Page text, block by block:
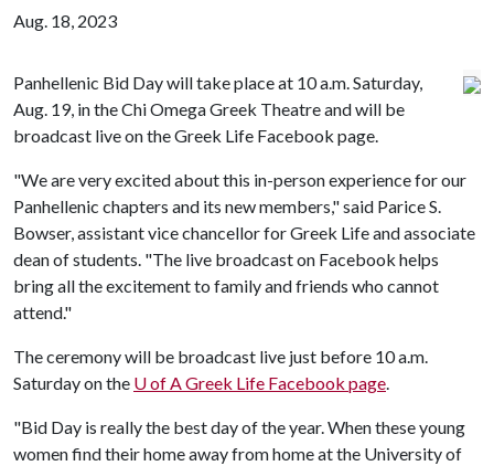
Aug. 18, 2023
Panhellenic Bid Day will take place at 10 a.m. Saturday,
Aug. 19, in the Chi Omega Greek Theatre and will be
broadcast live on the Greek Life Facebook page.
"We are very excited about this in-person experience for our
Panhellenic chapters and its new members," said Parice S.
Bowser, assistant vice chancellor for Greek Life and associate
dean of students. "The live broadcast on Facebook helps
bring all the excitement to family and friends who cannot
attend."
The ceremony will be broadcast live just before 10 a.m.
Saturday on the U of AGreek Life Facebook page.
"Bid Day is really the best day of the year. When these young
women find their home away from home at the University of